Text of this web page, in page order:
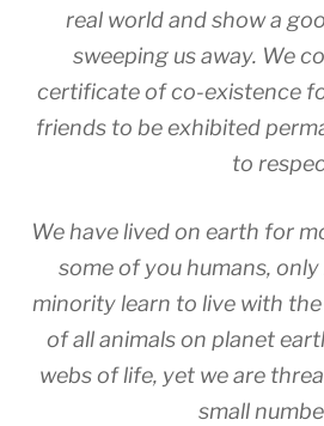
real world and show a
sweeping us away. We
certificate of co-existence
friends to be exhibited
to
We have lived on earth for
some of you humans,
minority learn to live with
of all animals on planet
webs of life, yet we are
small